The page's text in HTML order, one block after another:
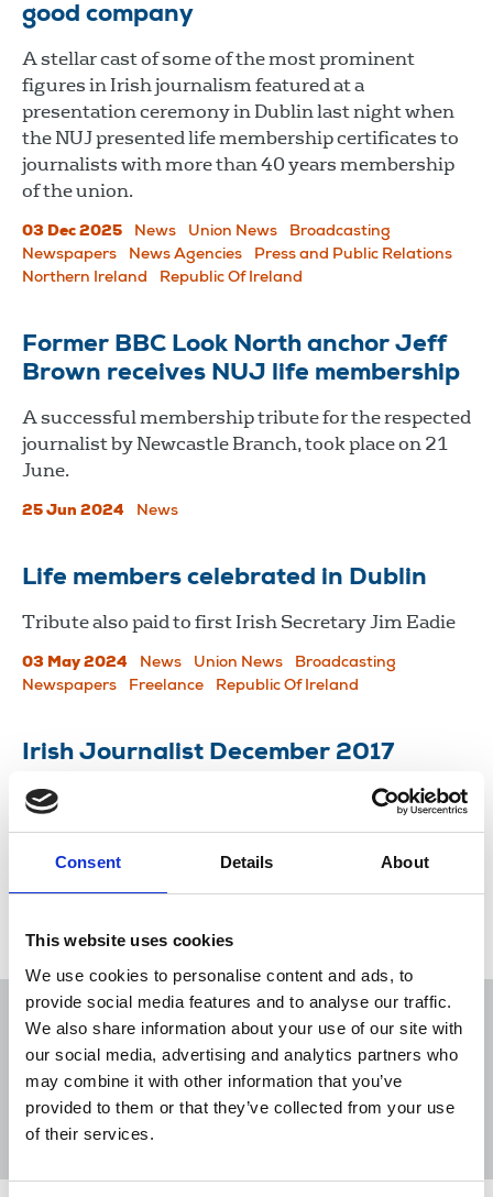
Consent Details About
This website uses cookies
We use cookies to personalise content and ads, to
provide social media features and to analyse our traffic.
We also share information about your use of our site with
our social media, advertising and analytics partners who
may combine it with other information that you’ve
provided to them or that they’ve collected from your use
of their services.
good company
A stellar cast of some of the most prominent
figures in Irish journalism featured at a
presentation ceremony in Dublin last night when
the NUJ presented life membership certificates to
journalists with more than 40 years membership
of the union.
03 Dec 2025 News Union News
Broadcasting
Newspapers
News Agencies
Press and Public Relations
Northern Ireland
Republic Of Ireland
Former BBC Look North anchor Jeff
Brown receives NUJ life membership
A successful membership tribute for the respected
journalist by Newcastle Branch, took place on 21
June.
25 Jun 2024 News
Life members celebrated in Dublin
Tribute also paid to first Irish Secretary Jim Eadie
03 May 2024 News Union News
Broadcasting
Newspapers
Freelance Republic Of Ireland
Irish Journalist December 2017
Newsletter of the National Union of Journalists in
07 Dec 2017 Newspapers
New Media
Sort